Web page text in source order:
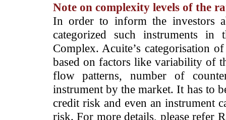
Note on complexity levels of the
­In order to inform the investors
categorized such instruments
Complex. Acuite’s categorisation
based on factors like variability of
flow patterns, number of
instrument by the market. It has to
credit risk and even an instrument
risk. For more details, please refer